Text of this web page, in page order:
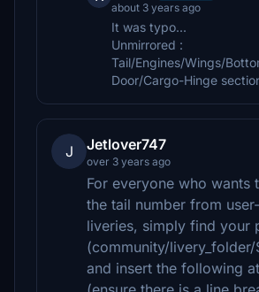
about 3 years ago
It was typo...
Unmirrored :
Tail/Engines/Wings/
Door/Cargo-Hinge
J Jetlover747
over 3 years ago
For everyone who wants
the tail number from
liveries, simply find your
(community/
and insert the following